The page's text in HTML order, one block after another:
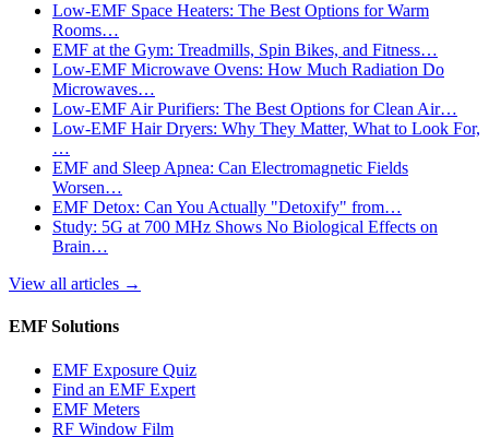
Low-EMF Space Heaters: The Best Options for Warm
Rooms…
EMF at the Gym: Treadmills, Spin Bikes, and Fitness…
Low-EMF Microwave Ovens: How Much Radiation Do
Microwaves…
Low-EMF Air Purifiers: The Best Options for Clean Air…
Low-EMF Hair Dryers: Why They Matter, What to Look For,
…
EMF and Sleep Apnea: Can Electromagnetic Fields
Worsen…
EMF Detox: Can You Actually "Detoxify" from…
Study: 5G at 700 MHz Shows No Biological Effects on
Brain…
View all articles →
EMF Solutions
EMF Exposure Quiz
Find an EMF Expert
EMF Meters
RF Window Film